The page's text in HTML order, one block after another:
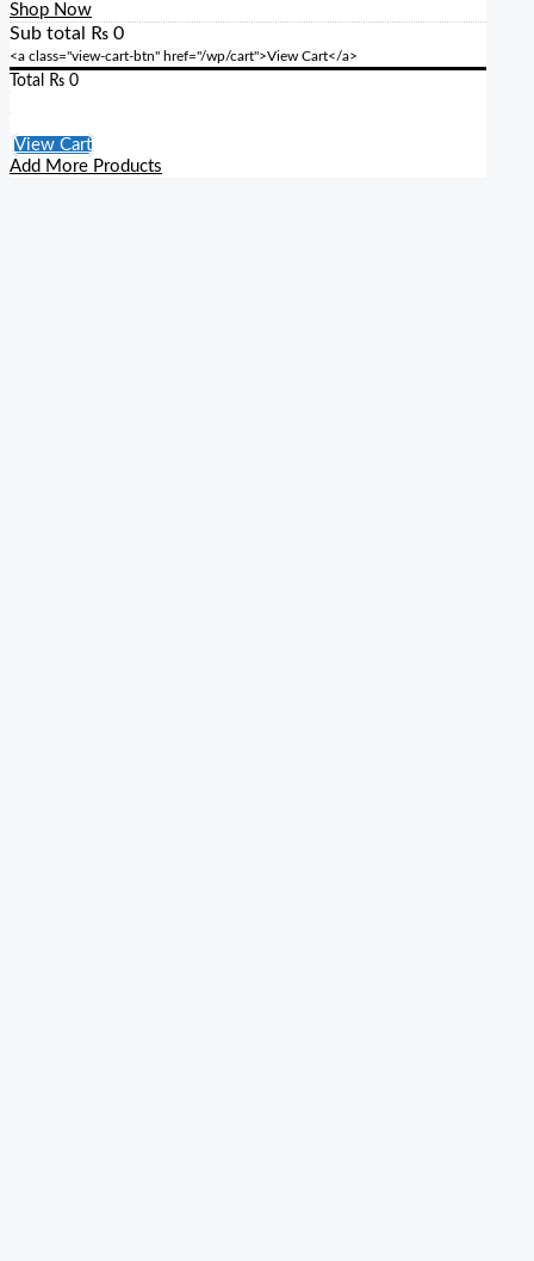
Shop Now
Sub total ₨ 0
<a class="view-cart-btn" href="/wp/cart">View Cart</a>
Total ₨ 0
View Cart
Add More Products